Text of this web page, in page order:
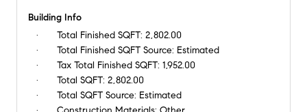
Building Info
Total Finished SQFT: 2,802.00
Total Finished SQFT Source: Estimated
Tax Total Finished SQFT: 1,952.00
Total SQFT: 2,802.00
Total SQFT Source: Estimated